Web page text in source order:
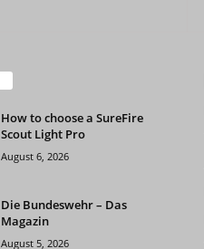
How to choose a SureFire
Scout Light Pro
August 6, 2026
Die Bundeswehr – Das
Magazin
August 5, 2026